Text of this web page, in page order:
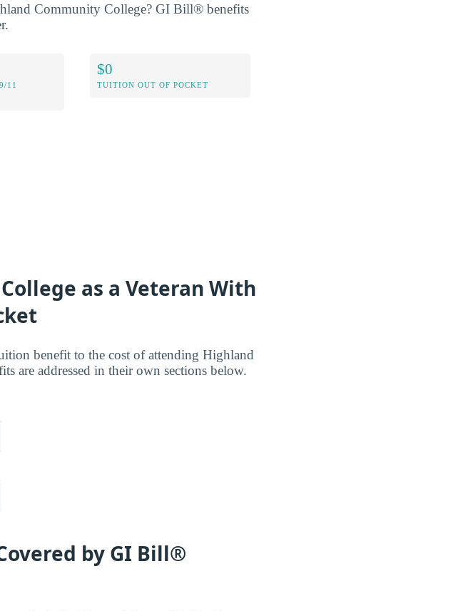
Community College? GI Bill® benefits
11
$0
TUITION OUT OF POCKET
as a Veteran With
benefit to the cost of attending Highland
are addressed in their own sections below.
by GI Bill®